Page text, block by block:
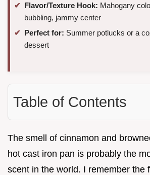
Flavor/Texture Hook: Mahogany
bubbling, jammy center
Perfect for: Summer potlucks or a
dessert
Table of Contents
The smell of cinnamon and
hot cast iron pan is probably the
scent in the world. I remember the